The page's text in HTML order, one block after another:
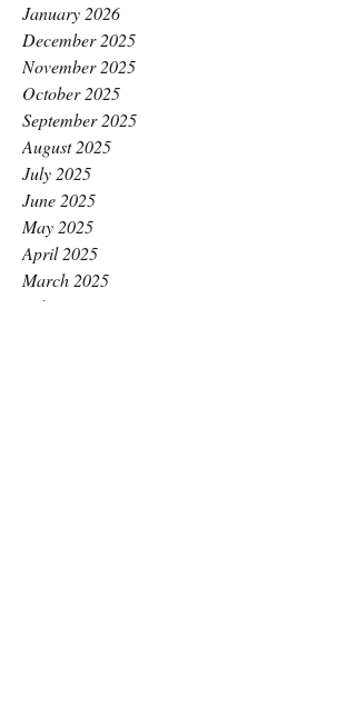
January 2026
December 2025
November 2025
October 2025
September 2025
August 2025
July 2025
June 2025
May 2025
April 2025
March 2025
February 2025